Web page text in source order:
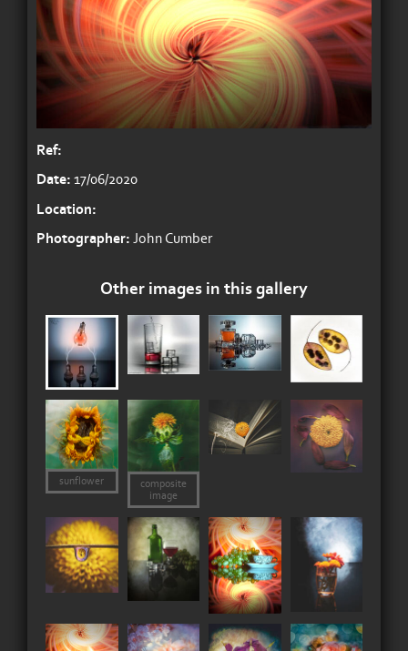
Ref:
Date: 17/06/2020
Location:
Photographer: John Cumber
Other images in this gallery
sunflower
composite
image